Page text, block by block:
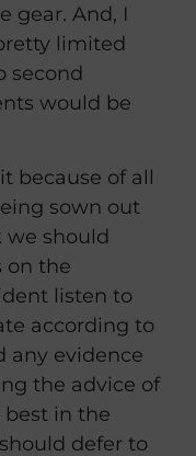
gear. And, I
limited
second
would be
because of all
sown out
we should
on the
listen to
according to
any evidence
the advice of
best in the
defer to